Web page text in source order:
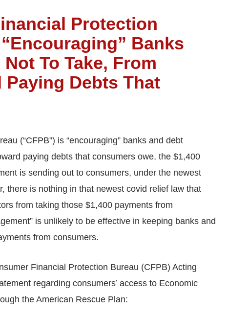
Protection
Banks
To Take, From
Debts That
(“CFPB”) is “encouraging” banks and debt
paying debts that consumers owe, the $1,400
is sending out to consumers, under the newest
there is nothing in that newest covid relief law that
from taking those $1,400 payments from
is unlikely to be effective in keeping banks and
from consumers.
Financial Protection Bureau (CFPB) Acting
regarding consumers’ access to Economic
the American Rescue Plan: